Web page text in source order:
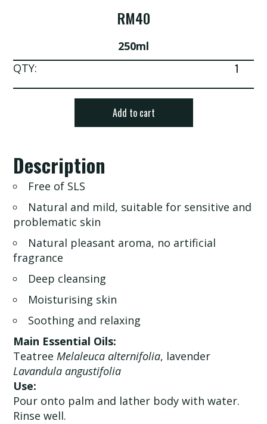
RM40
250ml
QTY:
Aroma
Add to cart
Description
Free of SLS
Natural and mild, suitable for sensitive and
problematic skin
Natural pleasant aroma, no artificial
fragrance
Deep cleansing
Moisturising skin
Soothing and relaxing
Main Essential Oils:
TeatreeMelaleuca alternifolia, lavender
Lavandula angustifolia
Use:
Pour onto palm and lather body with water.
Rinse well.